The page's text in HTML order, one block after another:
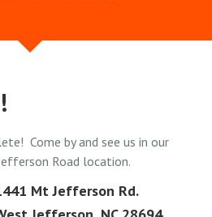
Come by and see us in our
Road location.
Rd.